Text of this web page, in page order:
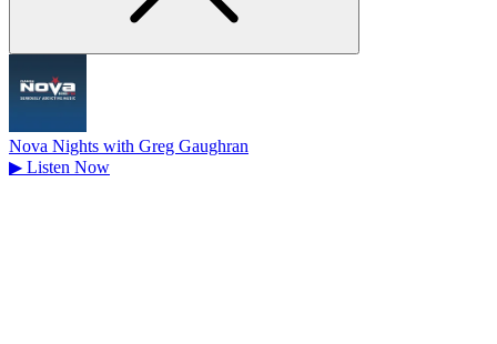
Nova Nights with Greg Gaughran
▶ Listen Now